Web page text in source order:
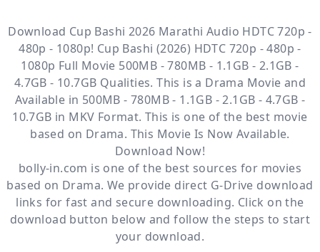
Download Cup Bashi 2026 Marathi Audio HDTC 720p -
480p - 1080p! Cup Bashi (2026) HDTC 720p - 480p -
1080p Full Movie 500MB - 780MB - 1.1GB - 2.1GB -
4.7GB - 10.7GB Qualities. This is a Drama Movie and
Available in 500MB - 780MB - 1.1GB - 2.1GB - 4.7GB -
10.7GB in MKV Format. This is one of the best movie
based on Drama. This Movie Is Now Available.
Download Now!
bolly-in.com is one of the best sources for movies
based on Drama. We provide direct G-Drive download
links for fast and secure downloading. Click on the
download button below and follow the steps to start
your download.